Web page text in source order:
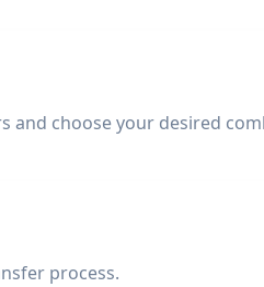
and choose your desired
process.